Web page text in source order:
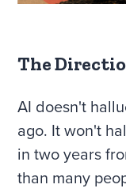
The
AI doesn't
ago. It won't
in two years
than many